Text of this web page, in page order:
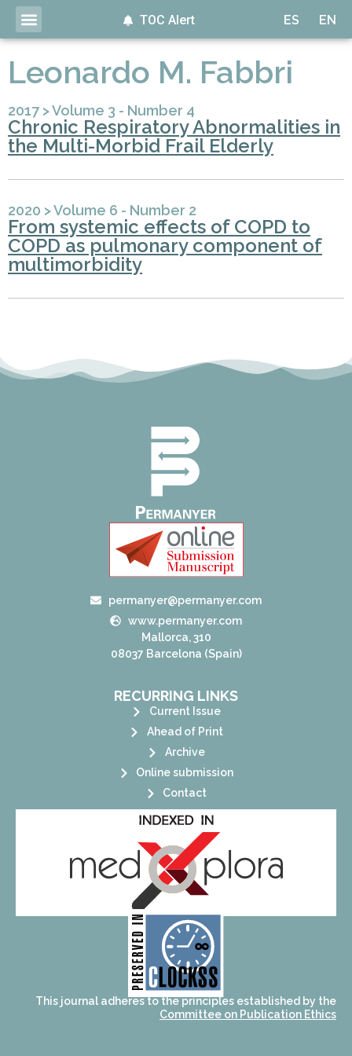
ES EN
TOC Alert
Leonardo M. Fabbri
2017 >Volume 3 - Number 4
Chronic Respiratory Abnormalities in
the Multi-Morbid Frail Elderly
2020 >Volume 6 - Number 2
From systemic effects of COPD to
COPD as pulmonary component of
multimorbidity
permanyer@permanyer.com
www.permanyer.com
Mallorca, 310
08037 Barcelona (Spain)
RECURRING LINKS
Current Issue
Ahead of Print
Archive
Online submission
Contact
CLOCKSS is a dak archive that
ensures the long-term survival
of web-based scholary
publications, governed by and for
its stakeholders.
This journal adheres to the principles established by the
Committee on Publication Ethics